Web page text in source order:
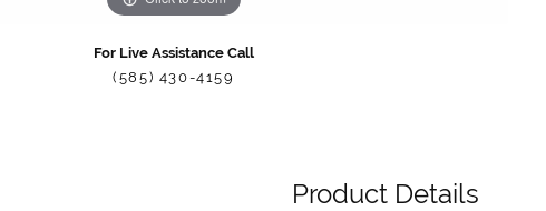
For Live Assistance Call
(585) 430-4159
Product Details